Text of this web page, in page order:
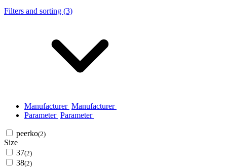
Filters and sorting (3)
Manufacturer Manufacturer
Parameter Parameter
peerko(2)
Size
37(2)
38(2)